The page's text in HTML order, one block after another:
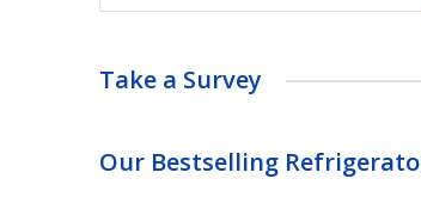
Take a Survey
Our Bestselling